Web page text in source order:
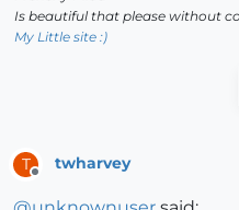
Is beautiful that please without
My Little site :)
T
Offline
twharvey